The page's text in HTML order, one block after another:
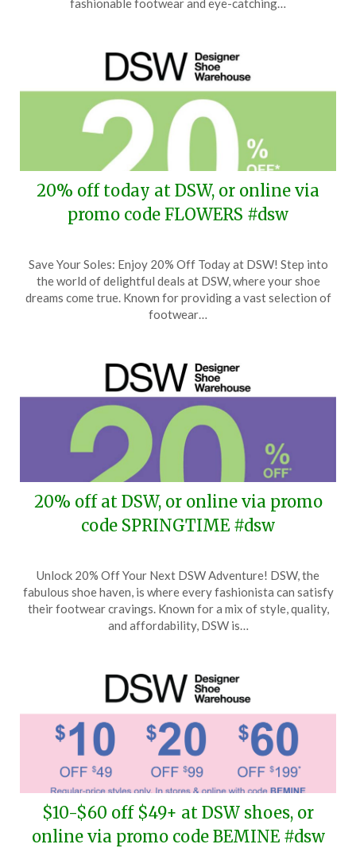
fashionable footwear and eye-catching…
20% off today at DSW, or online via
promo code FLOWERS #dsw
on
March
29,
TheCouponsApp
Save Your Soles: Enjoy 20% Off Today at DSW! Step into
the world of delightful deals at DSW, where your shoe
dreams come true. Known for providing a vast selection of
footwear…
20% off at DSW, or online via promo
code SPRINGTIME #dsw
on
March
5,
TheCouponsApp
Unlock 20% Off Your Next DSW Adventure! DSW, the
fabulous shoe haven, is where every fashionista can satisfy
their footwear cravings. Known for a mix of style, quality,
and affordability, DSW is…
$10-$60 off $49+ at DSW shoes, or
online via promo code BEMINE #dsw